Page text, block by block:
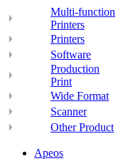
Multi-function
Printers
Printers
Software
Production
Print
Wide Format
Scanner
Other Product
Apeos